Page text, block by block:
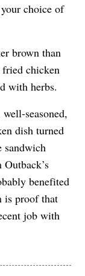
choice of
brown than
fried chicken
with herbs.
seasoned,
dish turned
sandwich
benefited
is proof that
job with